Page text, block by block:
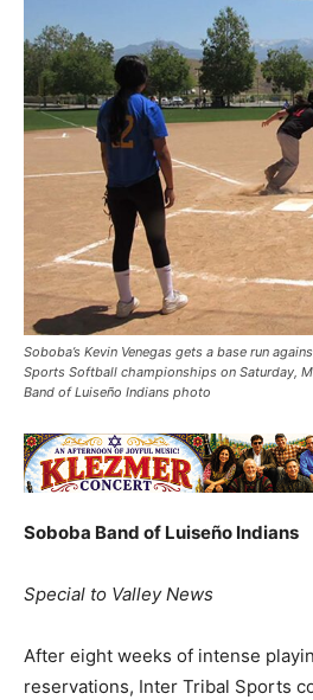
Soboba’s Kevin Venegas gets a base run
Sports Softball championships on Saturday,
Band of Luiseño Indians photo
Soboba Band of Luiseño Indians
Special to Valley News
After eight weeks of intense
reservations, Inter Tribal Sports